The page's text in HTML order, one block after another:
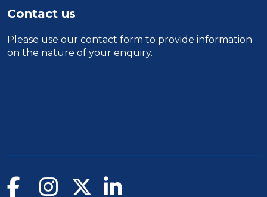
Contact us
Please use our contact form to provide information
on the nature of your enquiry.